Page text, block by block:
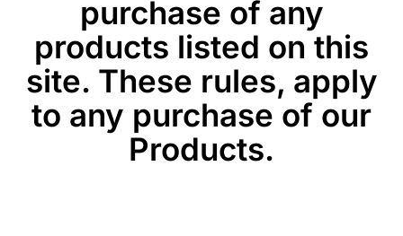
purchase of any
products listed on this
site. These rules, apply
to any purchase of our
Products.